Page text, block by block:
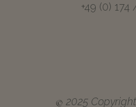
+49 (0)
© 2025